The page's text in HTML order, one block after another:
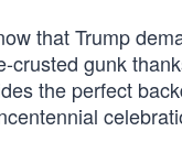
that Trump
gunk
the perfect